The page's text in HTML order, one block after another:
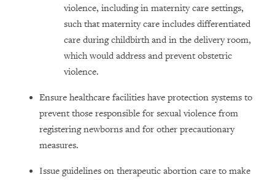
violence, including in maternity care settings,
such that maternity care includes differentiated
care during childbirth and in the delivery room,
which would address and prevent obstetric
violence.
Ensure healthcare facilities have protection systems to
prevent those responsible for sexual violence from
registering newborns and for other precautionary
measures.
Issue guidelines on therapeutic abortion care to make